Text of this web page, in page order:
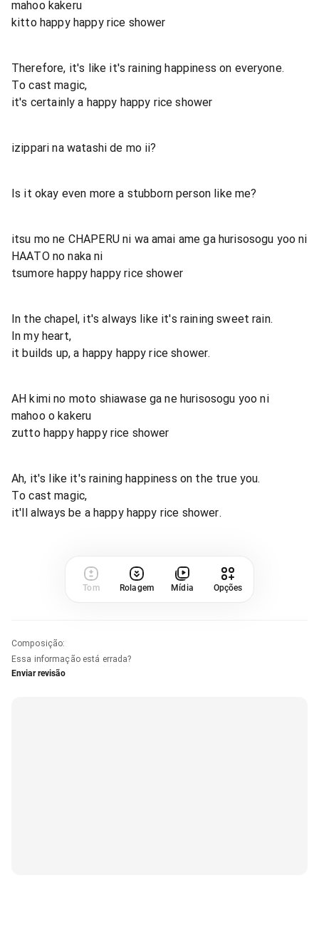
mahoo kakeru
kitto happy happy rice shower
Therefore, it's like it's raining happiness on everyone.
To cast magic,
it's certainly a happy happy rice shower
izippari na watashi de mo ii?
Is it okay even more a stubborn person like me?
itsu mo ne CHAPERU ni wa amai ame ga hurisosogu yoo ni
HAATO no naka ni
tsumore happy happy rice shower
In the chapel, it's always like it's raining sweet rain.
In my heart,
it builds up, a happy happy rice shower.
AH kimi no moto shiawase ga ne hurisosogu yoo ni
mahoo o kakeru
zutto happy happy rice shower
Ah, it's like it's raining happiness on the true you.
To cast magic,
it'll always be a happy happy rice shower.
Tom Rolagem Mídia Opções
Composição:
Essa informação está errada?
Enviar revisão